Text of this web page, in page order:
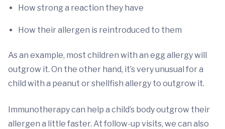
How strong a reaction they have
How their allergen is reintroduced to them
As an example, most children with an egg allergy will
outgrow it. On the other hand, it’s very unusual for a
child with a peanut or shellfish allergy to outgrow it.
Immunotherapy can help a child’s body outgrow their
allergen a little faster. At follow-up visits, we can also